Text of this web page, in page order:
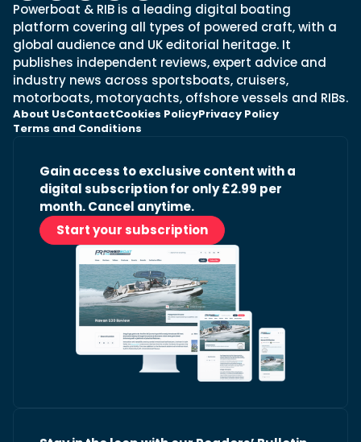
Powerboat & RIB is a leading digital boating
platform covering all types of powered craft, with a
global audience and UK editorial heritage. It
publishes independent reviews, expert advice and
industry news across sportsboats, cruisers,
motorboats, motoryachts, offshore vessels and RIBs.
About UsContactCookies PolicyPrivacy Policy
Terms and Conditions
Gain access to exclusive content with a
digital subscription for only £2.99 per
month. Cancel anytime.
Start your subscription